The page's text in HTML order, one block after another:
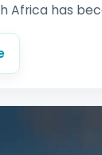
Africa has